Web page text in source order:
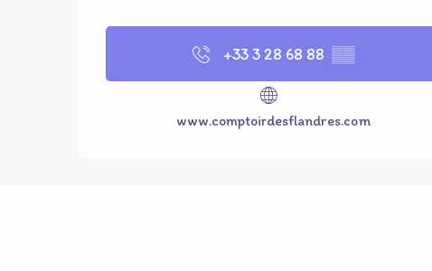
+33 3 28 68 88 ▒▒
www.comptoirdesflandres.com